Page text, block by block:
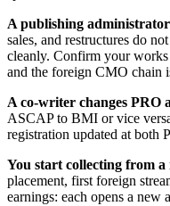
A publishing administrator
sales, and restructures do
cleanly. Confirm your
and the foreign CMO chain
A co-writer changes PRO
ASCAP to BMI or vice
registration updated at both
You start collecting from
placement, first foreign
earnings: each opens a new